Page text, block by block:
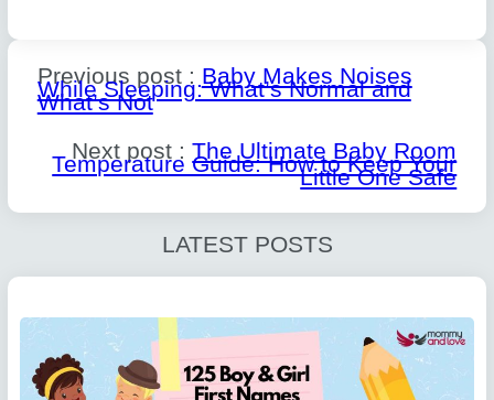
Previous post : Baby Makes Noises
While Sleeping: What’s Normal and
What’s Not
Next post :The Ultimate Baby Room
Temperature Guide: How to Keep Your
Little One Safe
LATEST POSTS